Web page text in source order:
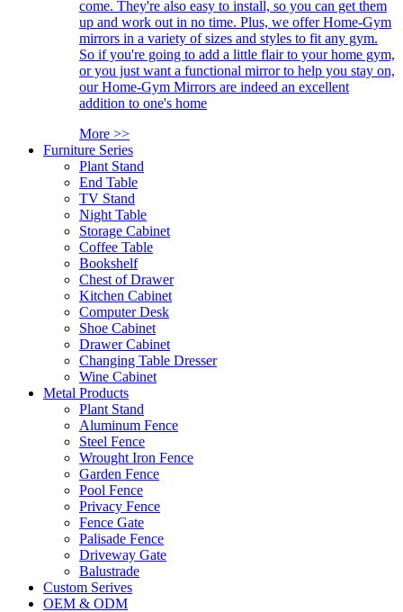
come. They're also easy to install, so you can get them
up and work out in no time. Plus, we offer Home-Gym
mirrors in a variety of sizes and styles to fit any gym.
So if you're going to add a little flair to your home gym,
or you just want a functional mirror to help you stay on,
our Home-Gym Mirrors are indeed an excellent
addition to one's home
More >>
Furniture Series
Plant Stand
End Table
TV Stand
Night Table
Storage Cabinet
Coffee Table
Bookshelf
Chest of Drawer
Kitchen Cabinet
Computer Desk
Shoe Cabinet
Drawer Cabinet
Changing Table Dresser
Wine Cabinet
Metal Products
Plant Stand
Aluminum Fence
Steel Fence
Wrought Iron Fence
Garden Fence
Pool Fence
Privacy Fence
Fence Gate
Palisade Fence
Driveway Gate
Balustrade
Custom Serives
OEM & ODM